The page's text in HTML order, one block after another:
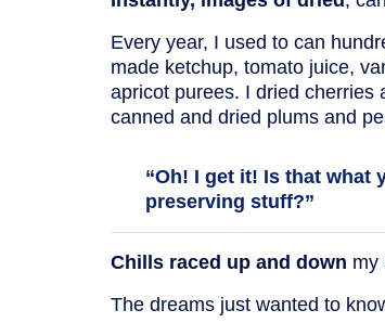
Every year, I used to can
made ketchup, tomato juice,
apricot purees. I dried cherries
canned and dried plums and
“Oh! I get it! Is that what
preserving stuff?”
Chills raced up and down my
The dreams just wanted to